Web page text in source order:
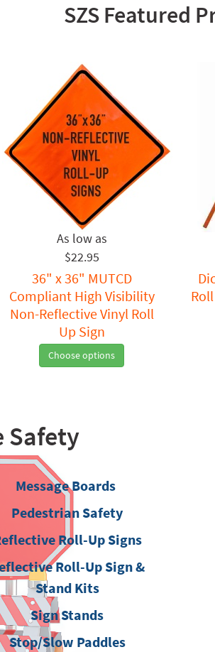
SZS Featured
$22.95
36" x 36" MUTCD
Compliant High Visibility
Non-Reflective Vinyl Roll
Up Sign
Choose options
Safety
Message Boards
Pedestrian Safety
Roll-Up Signs
Roll-Up Sign &
Stand Kits
Sign Stands
Stop/Slow Paddles